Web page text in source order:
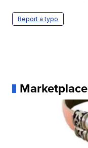
Report a typo
Marketplace